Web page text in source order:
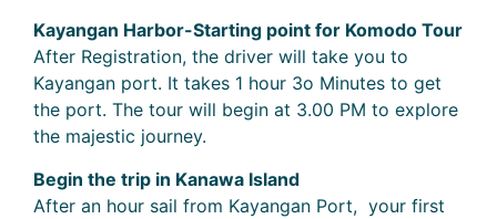
Kayangan Harbor-Starting point for Komodo Tour
After Registration, the driver will take you to
Kayangan port. It takes 1 hour 3o Minutes to get
the port. The tour will begin at 3.00 PM to explore
the majestic journey.
Begin the trip in Kanawa Island
After an hour sail from Kayangan Port, your first